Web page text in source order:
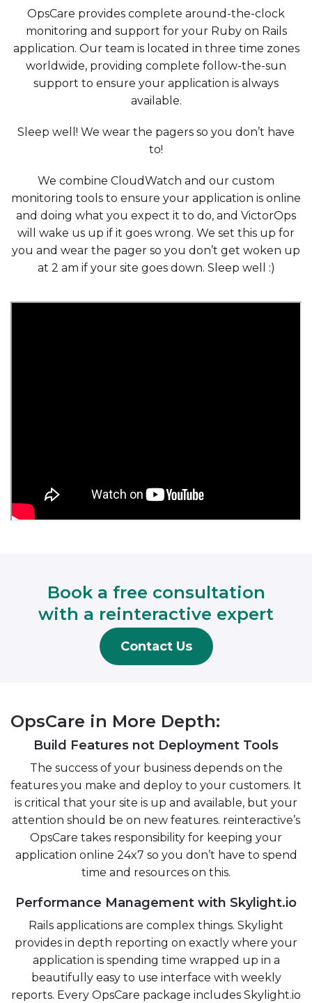
OpsCare provides complete around-the-clock
monitoring and support for your Ruby on Rails
application. Our team is located in three time zones
worldwide, providing complete follow-the-sun
support to ensure your application is always
available.
Sleep well! We wear the pagers so you don’t have
to!
We combine CloudWatch and our custom
monitoring tools to ensure your application is online
and doing what you expect it to do, and VictorOps
will wake us up if it goes wrong. We set this up for
you and wear the pager so you don’t get woken up
at 2 am if your site goes down. Sleep well :)
Book a free consultation
with a reinteractive expert
Contact Us
OpsCare in More Depth:
Build Features not Deployment Tools
The success of your business depends on the
features you make and deploy to your customers. It
is critical that your site is up and available, but your
attention should be on new features. reinteractive’s
OpsCare takes responsibility for keeping your
application online 24x7 so you don’t have to spend
time and resources on this.
Performance Management with Skylight.io
Rails applications are complex things. Skylight
provides in depth reporting on exactly where your
application is spending time wrapped up in a
beautifully easy to use interface with weekly
reports. Every OpsCare package includes Skylight.io